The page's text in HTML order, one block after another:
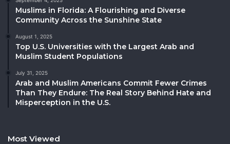
Muslims in Florida: A Flourishing and Diverse
Community Across the Sunshine State
August 1, 2025
Top U.S. Universities with the Largest Arab and
Muslim Student Populations
July 31, 2025
Arab and Muslim Americans Commit Fewer Crimes
Than They Endure: The Real Story Behind Hate and
Misperception in the U.S.
Most Viewed